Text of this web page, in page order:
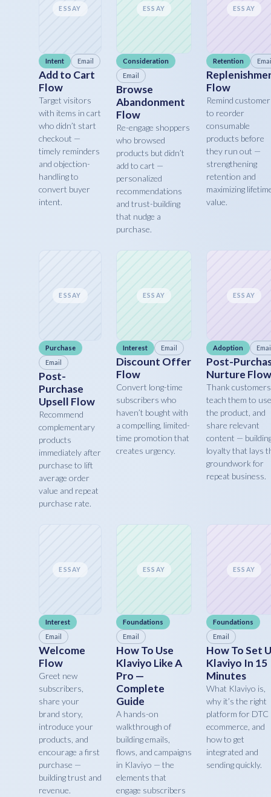
ESSAY
Intent Email
Add to Cart
Flow
Target visitors
with items in cart
who didn’t start
checkout —
timely reminders
and objection-
handling to
convert buyer
intent.
ESSAY
Consideration
Email
Browse
Abandonment
Flow
Re-engage shoppers
who browsed
products but didn’t
add to cart —
personalized
recommendations
and trust-building
that nudge a
purchase.
ESSAY
Retention
Flow
Remind
to reorder
consumable
products before
they run out —
strengthening
retention and
maximizing
value.
ESSAY
Purchase
Email
Post-
Purchase
Upsell Flow
Recommend
complementary
products
immediately after
purchase to lift
average order
value and repeat
purchase rate.
ESSAY
Interest Email
Discount Offer
Flow
Convert long-time
subscribers who
haven’t bought with
a compelling, limited-
time promotion that
creates urgency.
ESSAY
Adoption
Post-
Nurture Flow
Thank
teach them to use
the product, and
share relevant
content —
loyalty that lays
groundwork for
repeat business.
ESSAY
Interest
Email
Welcome
Flow
Greet new
subscribers,
share your
brand story,
introduce your
products, and
encourage a first
purchase —
building trust and
revenue.
ESSAY
Foundations
Email
How To Use
Klaviyo Like A
Pro —
Complete
Guide
A hands-on
walkthrough of
building emails,
flows, and campaigns
in Klaviyo — the
elements that
engage subscribers
ESSAY
Foundations
Email
How To Set
Klaviyo In 15
Minutes
What Klaviyo is,
why it’s the right
platform for DTC
ecommerce, and
how to get
integrated and
sending quickly.